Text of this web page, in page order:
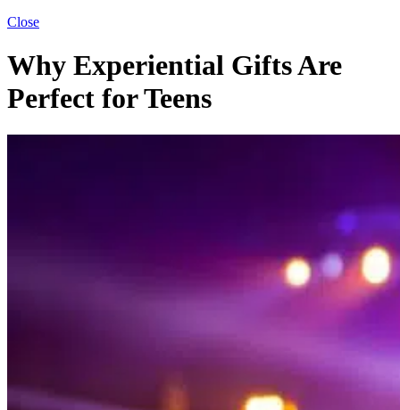
Close
Why Experiential Gifts Are
Perfect for Teens